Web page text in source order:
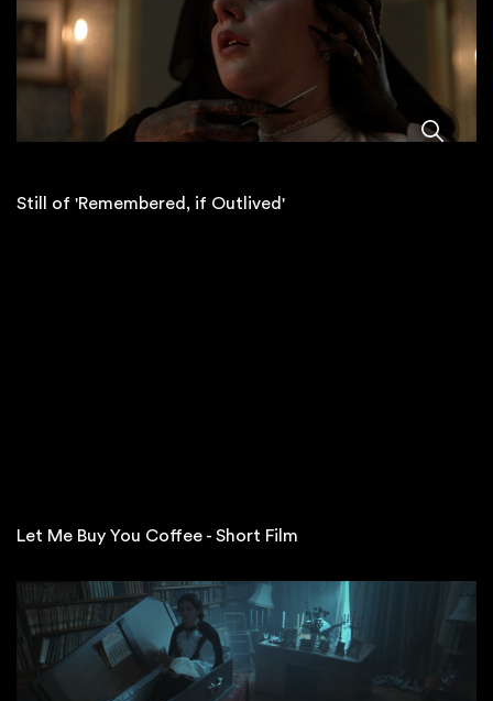
Still of 'Remembered, if Outlived'
Let Me Buy You Coffee - Short Film